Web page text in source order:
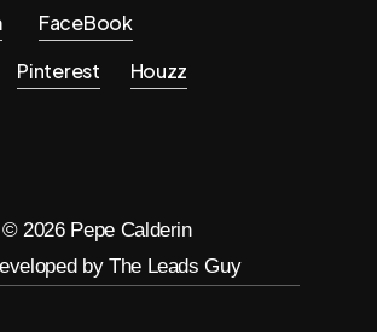
FaceBook
Pinterest Houzz
© 2026Pepe Calderin
by The Leads Guy